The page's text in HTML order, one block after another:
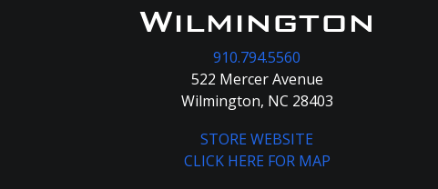
Wilmington
910.794.5560
522 Mercer Avenue
Wilmington, NC 28403
STORE WEBSITE
CLICK HERE FOR MAP